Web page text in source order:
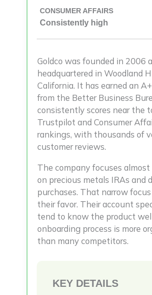
CONSUMER AFFAIRS
Consistently high
Goldco was founded in 2006
headquartered in Woodland
California. It has earned an
from the Better Business
consistently scores near the
Trustpilot and Consumer
rankings, with thousands of
customer reviews.
The company focuses
on precious metals IRAs and
purchases. That narrow
their favor. Their account
tend to know the product
onboarding process is more
than many competitors.
KEY DETAILS